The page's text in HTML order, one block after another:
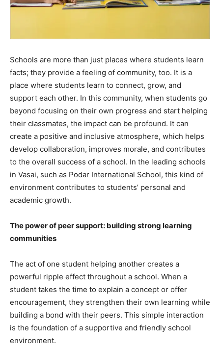
Schools are more than just places where students learn
facts; they provide a feeling of community, too. It is a
place where students learn to connect, grow, and
support each other. In this community, when students go
beyond focusing on their own progress and start helping
their classmates, the impact can be profound. It can
create a positive and inclusive atmosphere, which helps
develop collaboration, improves morale, and contributes
to the overall success of a school. In the leading schools
in Vasai, such as Podar International School, this kind of
environment contributes to students’ personal and
academic growth.
The power of peer support: building strong learning
communities
The act of one student helping another creates a
powerful ripple effect throughout a school. When a
student takes the time to explain a concept or offer
encouragement, they strengthen their own learning while
building a bond with their peers. This simple interaction
is the foundation of a supportive and friendly school
environment.